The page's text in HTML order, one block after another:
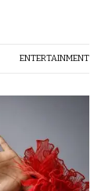
ENTERTAINMENT